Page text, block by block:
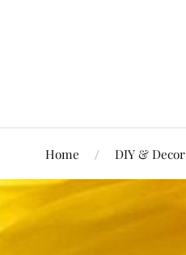
Home DIY & Decor